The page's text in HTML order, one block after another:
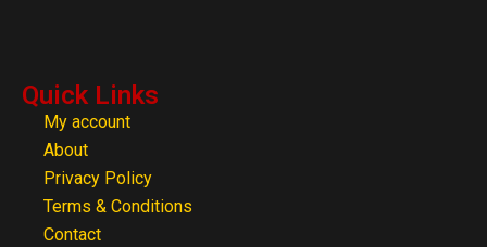
Quick Links
My account
About
Privacy Policy
Terms & Conditions
Contact